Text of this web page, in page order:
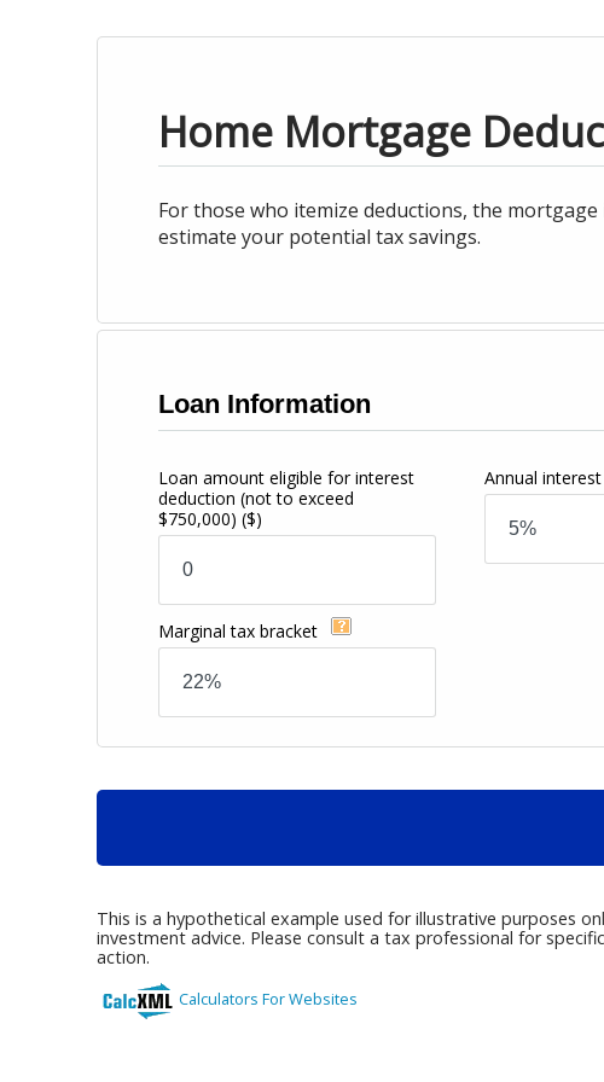
Home Mortgage
For those who itemize deductions, the
estimate your potential tax savings.
Loan Information
Loan amount eligible for interest
deduction (not to exceed
$750,000) ($)
Annual
Marginal tax bracket
This is a hypothetical example used for illustrative purposes
investment advice. Please consult a tax professional for
action.
Calculators For Websites